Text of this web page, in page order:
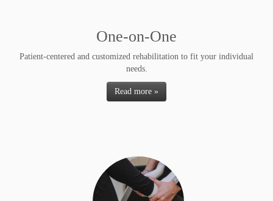
One-on-One
Patient-centered and customized rehabilitation to fit your individual
needs.
Read more »